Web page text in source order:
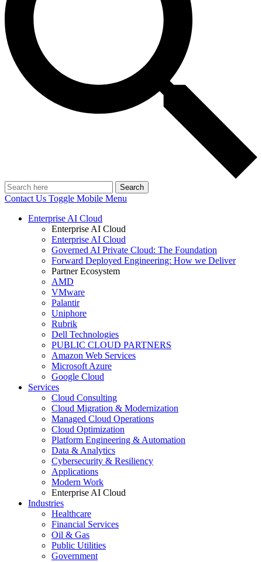
Search
Contact Us Toggle Mobile Menu
Enterprise AI Cloud
Enterprise AI Cloud
Enterprise AI Cloud
Governed AI Private Cloud: The Foundation
Forward Deployed Engineering: How we Deliver
Partner Ecosystem
AMD
VMware
Palantir
Uniphore
Rubrik
Dell Technologies
PUBLIC CLOUD PARTNERS
Amazon Web Services
Microsoft Azure
Google Cloud
Services
Cloud Consulting
Cloud Migration & Modernization
Managed Cloud Operations
Cloud Optimization
Platform Engineering & Automation
Data & Analytics
Cybersecurity & Resiliency
Applications
Modern Work
Enterprise AI Cloud
Industries
Healthcare
Financial Services
Oil & Gas
Public Utilities
Government